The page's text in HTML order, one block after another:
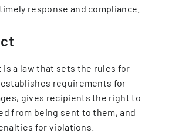
response and compliance.
is a law that sets the rules for
requirements for
gives recipients the right to
from being sent to them, and
for violations.